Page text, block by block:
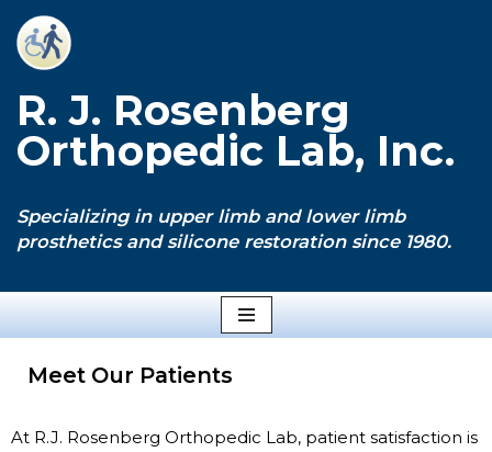
Skip
content
R. J. Rosenberg
Orthopedic Lab, Inc.
Specializing in upper limb and lower limb
prosthetics and silicone restoration since 1980.
Meet Our Patients
At R.J. Rosenberg Orthopedic Lab, patient satisfaction is